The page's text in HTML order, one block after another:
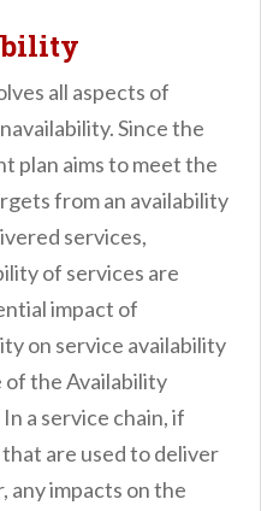
all aspects of
Since the
plan aims to meet the
from an availability
services,
of services are
impact of
on service availability
of the Availability
a service chain, if
are used to deliver
any impacts on the